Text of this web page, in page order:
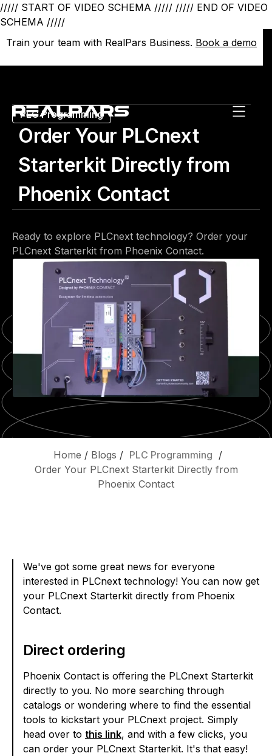
///// START OF VIDEO SCHEMA ///// ///// END OF VIDEO
SCHEMA /////
Train your team with RealPars Business. Book a demo
Train your team with RealPars Business. Book a demo
PLC Programming
Order Your PLCnext
Starterkit Directly from
Phoenix Contact
Ready to explore PLCnext technology? Order your
PLCnext Starterkit from Phoenix Contact.
Home / Blogs / PLC Programming /
Order Your PLCnext Starterkit Directly from
Phoenix Contact
We've got some great news for everyone
interested in PLCnext technology! You can now get
your PLCnext Starterkit directly from Phoenix
Contact.
Direct ordering
Phoenix Contact is offering the PLCnext Starterkit
directly to you. No more searching through
catalogs or wondering where to find the essential
tools to kickstart your PLCnext project. Simply
head over to this link, and with a few clicks, you
can order your PLCnext Starterkit. It's that easy!